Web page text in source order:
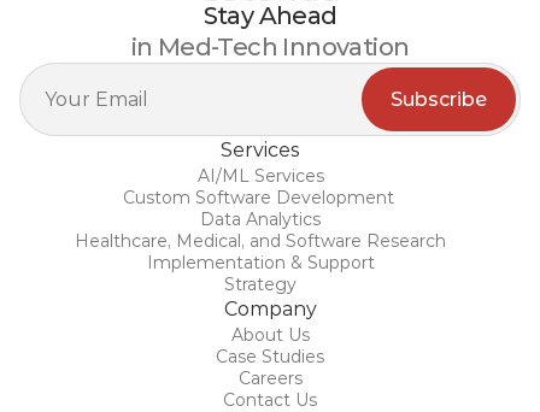
Stay Ahead
in Med-Tech Innovation
Services
AI/ML Services
Custom Software Development
Data Analytics
Healthcare, Medical, and Software Research
Implementation & Support
Strategy
Company
About Us
Case Studies
Careers
Contact Us